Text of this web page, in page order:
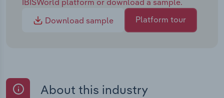
Download sample
Platform tour
About this industry